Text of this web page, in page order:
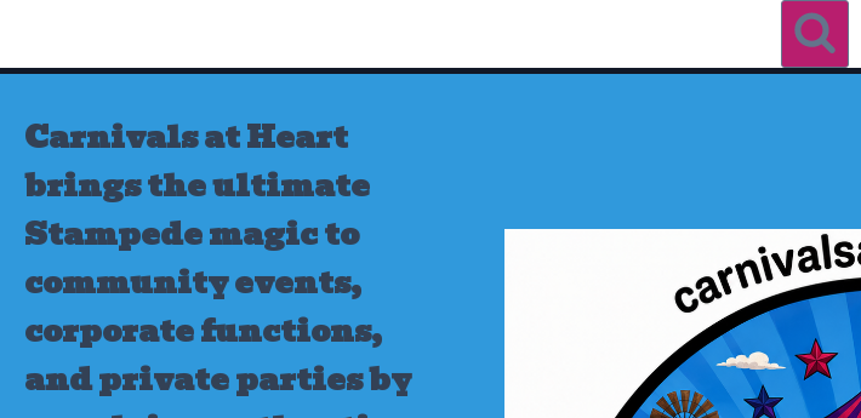
content
Carnivals at Heart
brings the ultimate
Stampede magic to
community events,
corporate functions,
and private parties by